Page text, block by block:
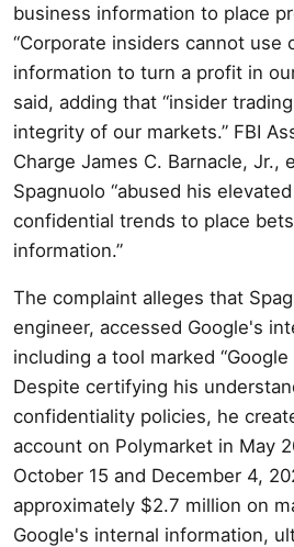
business information to place
“Corporate insiders cannot use
information to turn a profit in
said, adding that “insider
integrity of our markets.” FBI
Charge James C. Barnacle, Jr.,
Spagnuolo “abused his
confidential trends to place
information.”
The complaint alleges that
engineer, accessed Google's
including a tool marked “Google
Despite certifying his
confidentiality policies, he
account on Polymarket in May
October 15 and December 4,
approximately $2.7 million on
Google's internal information,